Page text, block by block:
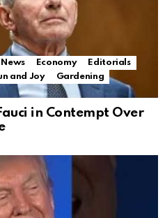
Economy
Editorials
and Joy
Gardening
in Contempt Over